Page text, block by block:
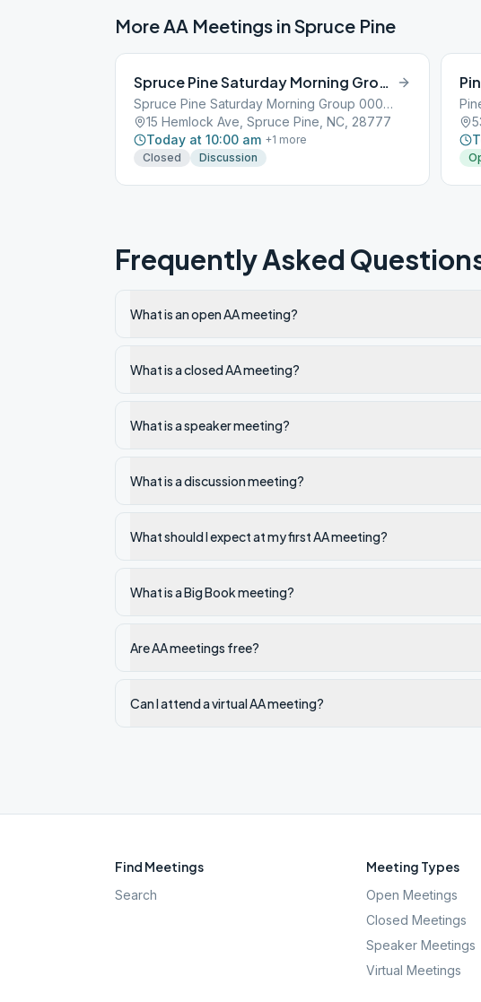
More AA Meetings inSpruce Pine
Spruce Pine Saturday Morning Group
Spruce Pine Saturday Morning Group 000379649
15 Hemlock Ave, Spruce Pine, NC, 28777
Today at 10:00 am +1 more
Closed
Discussion
Frequently Asked
What is an open AA meeting?
What is a closed AA meeting?
What is a speaker meeting?
What is a discussion meeting?
What should I expect at my first AA meeting?
What is a Big Book meeting?
Are AA meetings free?
Can I attend a virtual AA meeting?
Find Meetings
Search
Meeting Types
Open Meetings
Closed Meetings
Speaker Meetings
Virtual Meetings